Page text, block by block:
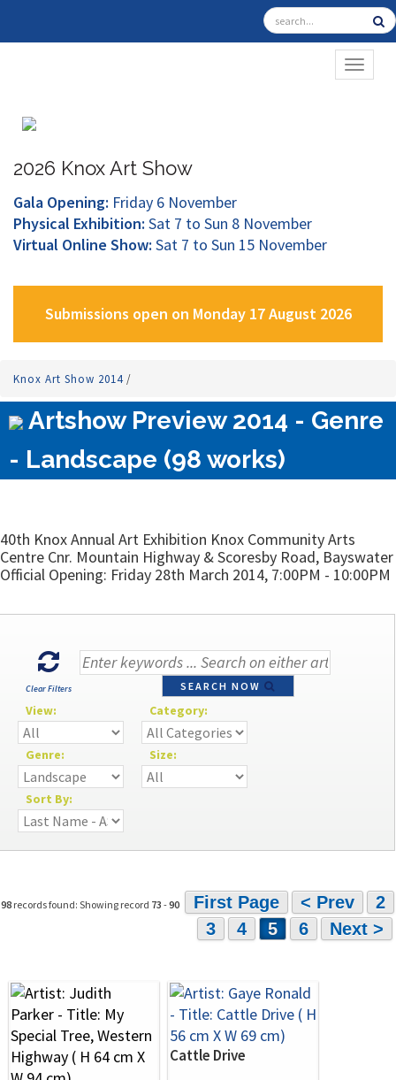
2026 Knox Art Show
Gala Opening: Friday 6 November
Physical Exhibition: Sat 7 to Sun 8 November
Virtual Online Show: Sat 7 to Sun 15 November
Submissions open on Monday 17 August 2026
Knox Art Show 2014/
Artshow Preview 2014 - Genre
- Landscape (98 works)
40th Knox Annual Art Exhibition Knox Community Arts
Centre Cnr. Mountain Highway & Scoresby Road, Bayswater
Official Opening: Friday 28th March 2014, 7:00PM - 10:00PM
Clear Filters SEARCH NOW
View: Category:
Genre: Size:
Sort By:
98 records found: Showing record 73 -90 First Page < Prev
2
3
4 5 6 Next >
Cattle Drive